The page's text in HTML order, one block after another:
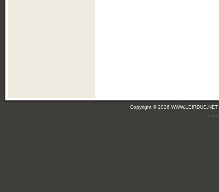
Copyright © 2026